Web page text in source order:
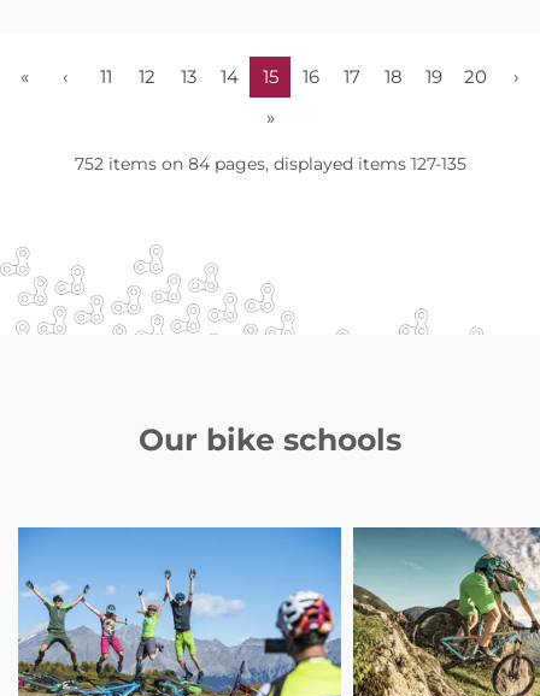
« ‹ 11 12 13 14 15 16 17 18 19 20
›
»
752 items on 84 pages, displayed items 127-135
Our bike schools